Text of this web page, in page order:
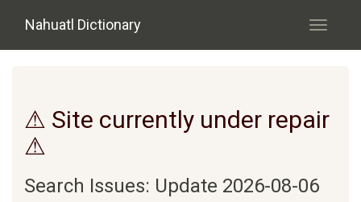
Nahuatl Dictionary
Toggle
⚠ Site currently under repair
⚠
Search Issues: Update 2026-08-06